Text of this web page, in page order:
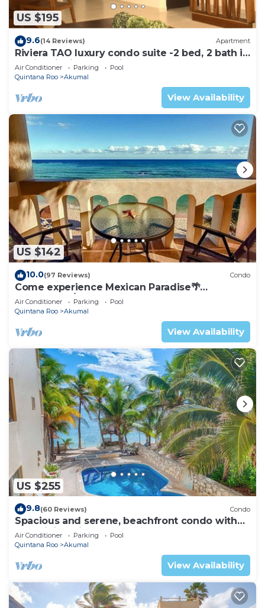
US $195
9.6(14 Reviews) Apartment
Riviera TAO luxury condo suite -2 bed, 2 bath in
Bahia Principe near Sian Kaan
Air Conditioner Parking
Pool
Quintana Roo
Akumal
View Availability
US $142
10.0(97 Reviews) Condo
Come experience Mexican Paradise🌴
Oceanfront/Penthouse
Air Conditioner Parking
Pool
Quintana Roo
Akumal
View Availability
US $255
9.8(60 Reviews) Condo
Spacious and serene, beachfront condo with
AC, WiFi, onsite restaurant, pool!
Air Conditioner Parking
Pool
Quintana Roo
Akumal
View Availability